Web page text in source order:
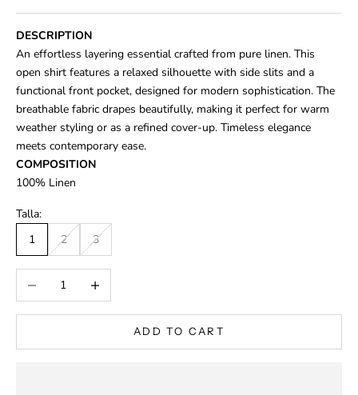
DESCRIPTION
An effortless layering essential crafted from pure linen. This
open shirt features a relaxed silhouette with side slits and a
functional front pocket, designed for modern sophistication. The
breathable fabric drapes beautifully, making it perfect for warm
weather styling or as a refined cover-up. Timeless elegance
meets contemporary ease.
COMPOSITION
100% Linen
Talla:
1
2 3
Decrease quantityIncrease quantity
ADD TO CART